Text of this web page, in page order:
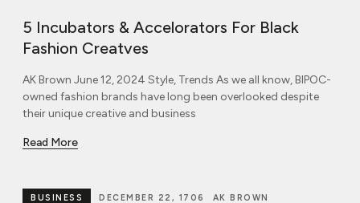
5 Incubators & Accelorators For Black
Fashion Creatves
AK Brown June 12, 2024 Style, Trends As we all know, BIPOC-
owned fashion brands have long been overlooked despite
their unique creative and business
Read More
AK BROWN
DECEMBER 22, 1706
BUSINESS